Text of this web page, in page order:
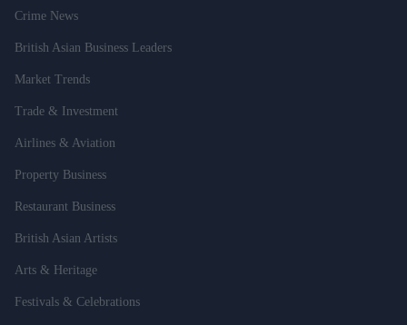
Crime News
British Asian Business Leaders
Market Trends
Trade & Investment
Airlines & Aviation
Property Business
Restaurant Business
British Asian Artists
Arts & Heritage
Festivals & Celebrations